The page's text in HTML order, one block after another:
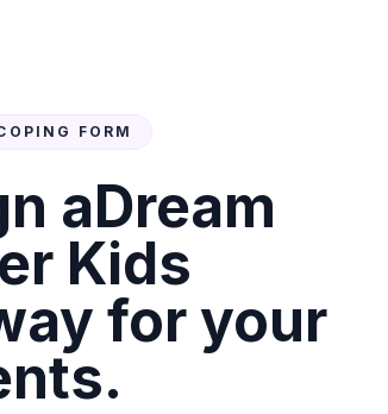
FORM
aDream
Kids
for your